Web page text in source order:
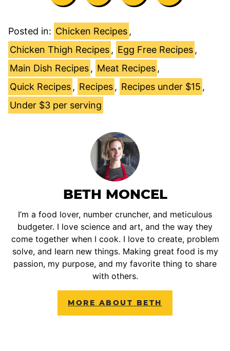
Posted in: Chicken Recipes ,
Chicken Thigh Recipes , Egg Free Recipes ,
Main Dish Recipes , Meat Recipes ,
Quick Recipes , Recipes , Recipes under $15 ,
Under $3 per serving
BETH MONCEL
I’m a food lover, number cruncher, and meticulous
budgeter. I love science and art, and the way they
come together when I cook. I love to create, problem
solve, and learn new things. Making great food is my
passion, my purpose, and my favorite thing to share
with others.
MORE ABOUT BETH